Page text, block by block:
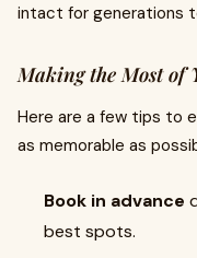
intact for generations
Making the Most of
Here are a few tips to
as memorable as
Book in advance
best spots.